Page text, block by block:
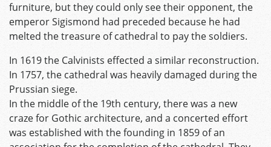
furniture, but they could only see their opponent, the
emperor Sigismond had preceded because he had
melted the treasure of cathedral to pay the soldiers.
In 1619 the Calvinists effected a similar reconstruction.
In 1757, the cathedral was heavily damaged during the
Prussian siege.
In the middle of the 19th century, there was a new
craze for Gothic architecture, and a concerted effort
was established with the founding in 1859 of an